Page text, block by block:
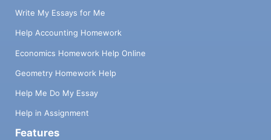
Write My Essays for Me
Help Accounting Homework
Economics Homework Help Online
Geometry Homework Help
Help Me Do My Essay
Help in Assignment
Features